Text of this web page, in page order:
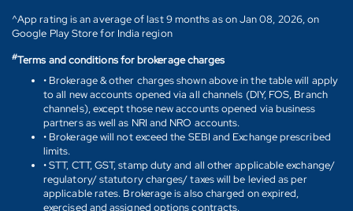
^App rating is an average of last 9 months as on Jan 08, 2026, on
Google Play Store for India region
#Terms and conditions for brokerage charges
• Brokerage & other charges shown above in the table will apply
to all new accounts opened via all channels (DIY, FOS, Branch
channels), except those new accounts opened via business
partners as well as NRI and NRO accounts.
• Brokerage will not exceed the SEBI and Exchange prescribed
limits.
• STT, CTT, GST, stamp duty and all other applicable exchange/
regulatory/ statutory charges/ taxes will be levied as per
applicable rates. Brokerage is also charged on expired,
exercised and assigned options contracts.